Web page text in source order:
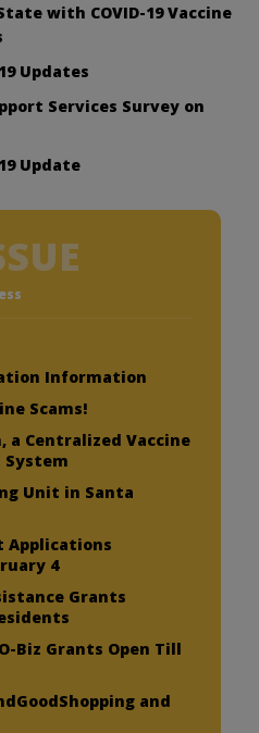
with COVID-19 Vaccine
Updates
Services Survey on
Update
Information
Scams!
a Centralized Vaccine
Unit in Santa
Applications
4
Grants
Biz Grants Open Till
and